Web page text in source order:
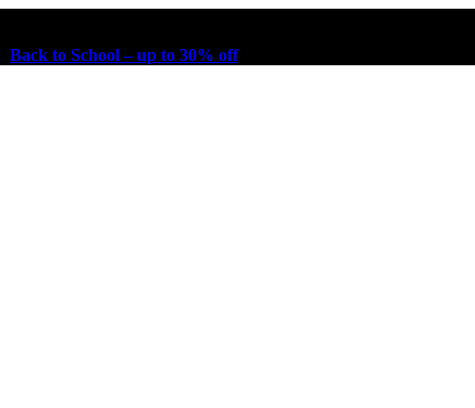
Back to School – up to 30% off